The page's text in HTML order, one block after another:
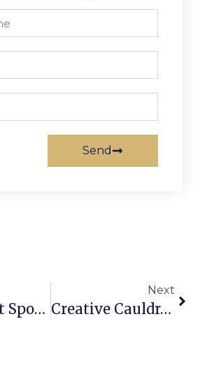
Send
Restaurant Spotlight: RedRocks
Next
Creative Cauldron’s New ‘Peter Pan And Wendy’ Brings Flight Of Imagination